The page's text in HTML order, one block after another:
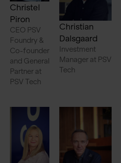
Christel
Piron
CEO PSV
Foundry &
Co-founder
and General
Partner at
PSV Tech
Christian
Dalsgaard
Investment
Manager at PSV
Tech